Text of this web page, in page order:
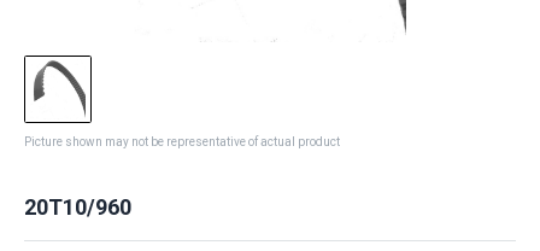
Picture shown may not be representative of actual product
20T10/960